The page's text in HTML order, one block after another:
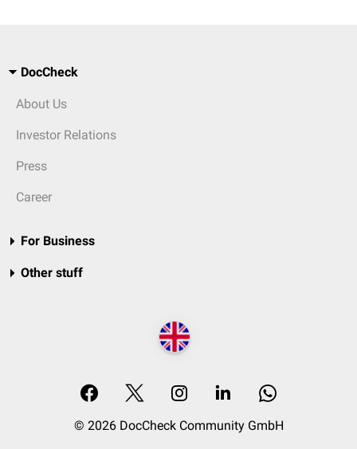
DocCheck
About Us
Investor Relations
Press
Career
For Business
Other stuff
© 2026 DocCheck Community GmbH